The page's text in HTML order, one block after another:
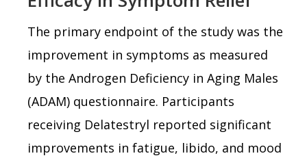
The primary endpoint of the study was the
improvement in symptoms as measured
by the Androgen Deficiency in Aging Males
(ADAM) questionnaire. Participants
receiving Delatestryl reported significant
improvements in fatigue, libido, and mood